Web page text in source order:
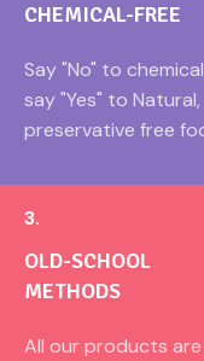
CHEMICAL-FREE
Say "No" to
say "Yes" to Natural,
preservative free
3.
OLD-SCHOOL
METHODS
All our products are